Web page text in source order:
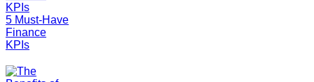
5 Must-Have
Finance
KPIs